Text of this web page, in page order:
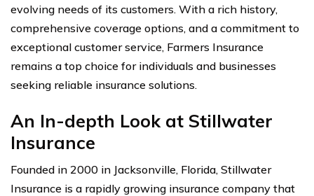
evolving needs of its customers. With a rich history,
comprehensive coverage options, and a commitment to
exceptional customer service, Farmers Insurance
remains a top choice for individuals and businesses
seeking reliable insurance solutions.
An In-depth Look at Stillwater
Insurance
Founded in 2000 in Jacksonville, Florida, Stillwater
Insurance is a rapidly growing insurance company that